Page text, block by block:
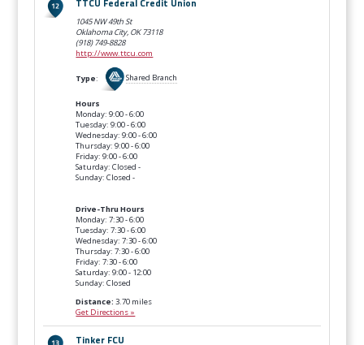
1045 NW 49th St
Oklahoma City, OK73118
(918) 749-8828
http://www.ttcu.com
Type: Shared Branch
Hours
Monday: 9:00 - 6:00
Tuesday: 9:00 - 6:00
Wednesday: 9:00 - 6:00
Thursday: 9:00 - 6:00
Friday: 9:00 - 6:00
Saturday: Closed -
Sunday: Closed -
Drive-Thru Hours
Monday: 7:30 - 6:00
Tuesday: 7:30 - 6:00
Wednesday: 7:30 - 6:00
Thursday: 7:30 - 6:00
Friday: 7:30 - 6:00
Saturday: 9:00 - 12:00
Sunday: Closed
Distance: 3.70 miles
Get Directions »
Tinker FCU